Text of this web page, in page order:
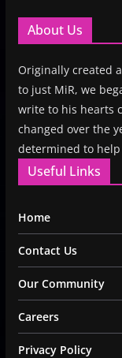
About Us
Originally created
to just MiR, we
write to his hearts
changed over the
determined to
Useful Links
Home
Contact Us
Our Community
Careers
Privacy Policy